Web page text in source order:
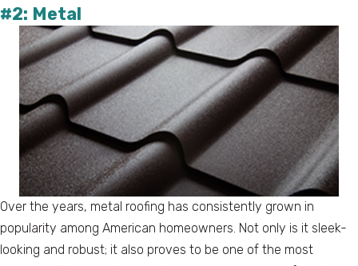
#2: Metal
Over the years, metal roofing has consistently grown in
popularity among American homeowners. Not only is it sleek-
looking and robust; it also proves to be one of the most